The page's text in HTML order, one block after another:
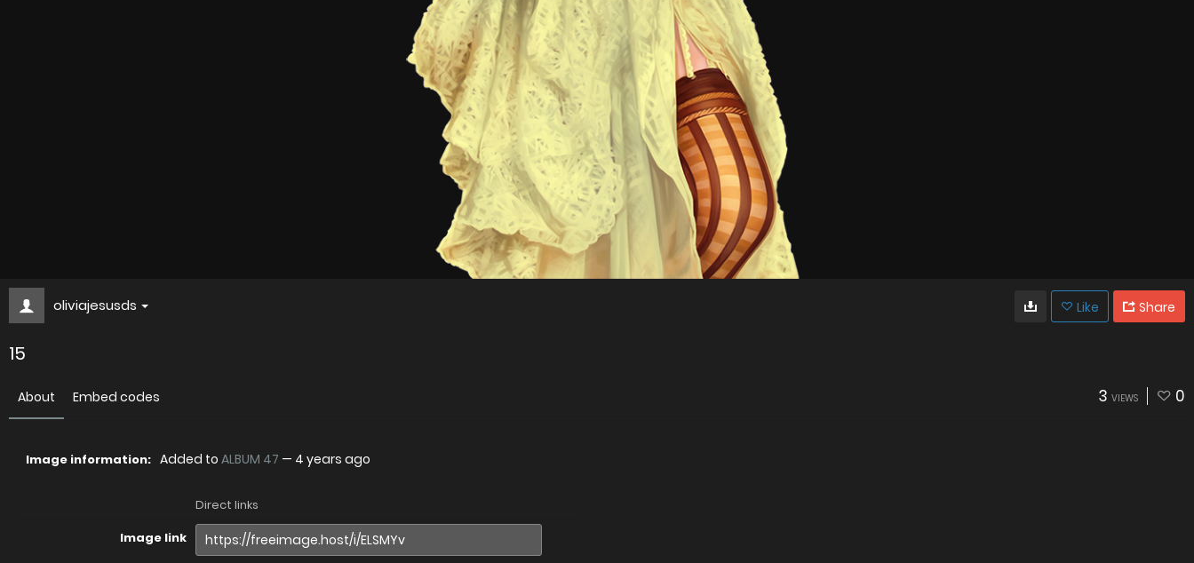
oliviajesusds Like Share
15
About Embed codes 3 VIEWS 0
Image information: Added to ALBUM 47 — 4 years ago
Direct links
Image link